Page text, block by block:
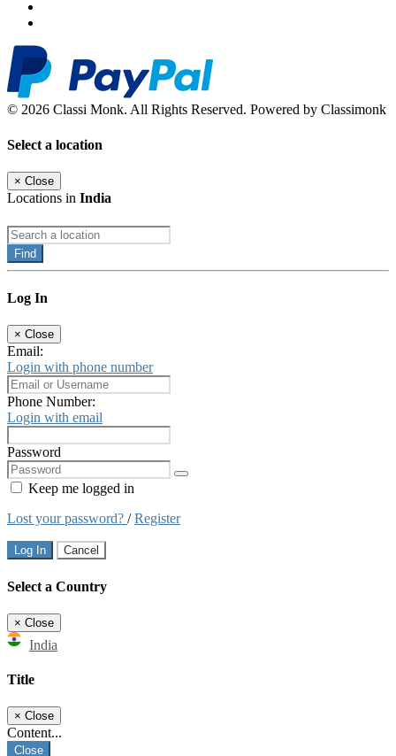
© 2026 Classi Monk. All Rights Reserved. Powered by Classimonk
Select a location
× Close
Locations in India
Find
Log In
× Close
Email:
Login with phone number
Phone Number:
Login with email
Password
Keep me logged in
Lost your password? /Register
Log In Cancel
Select a Country
× Close
India
Title
× Close
Content...
Close